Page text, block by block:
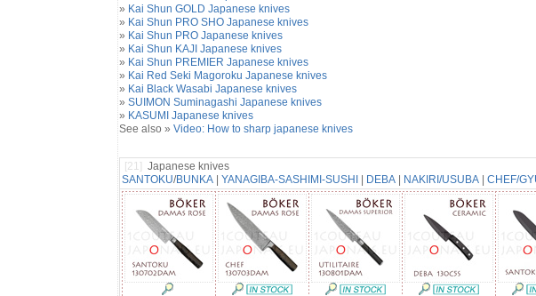
» Kai Shun GOLD Japanese knives
» Kai Shun PRO SHO Japanese knives
» Kai Shun PRO Japanese knives
» Kai Shun KAJI Japanese knives
» Kai Shun PREMIER Japanese knives
» Kai Red Seki Magoroku Japanese knives
» Kai Black Wasabi Japanese knives
» SUIMON Suminagashi Japanese knives
» KASUMI Japanese knives
See also » Video: How to sharp japanese knives
[21]
Japanese knives
SANTOKU/BUNKA| YANAGIBA-SASHIMI-SUSHI DEBA| NAKIRI/USUBA| CHEF/